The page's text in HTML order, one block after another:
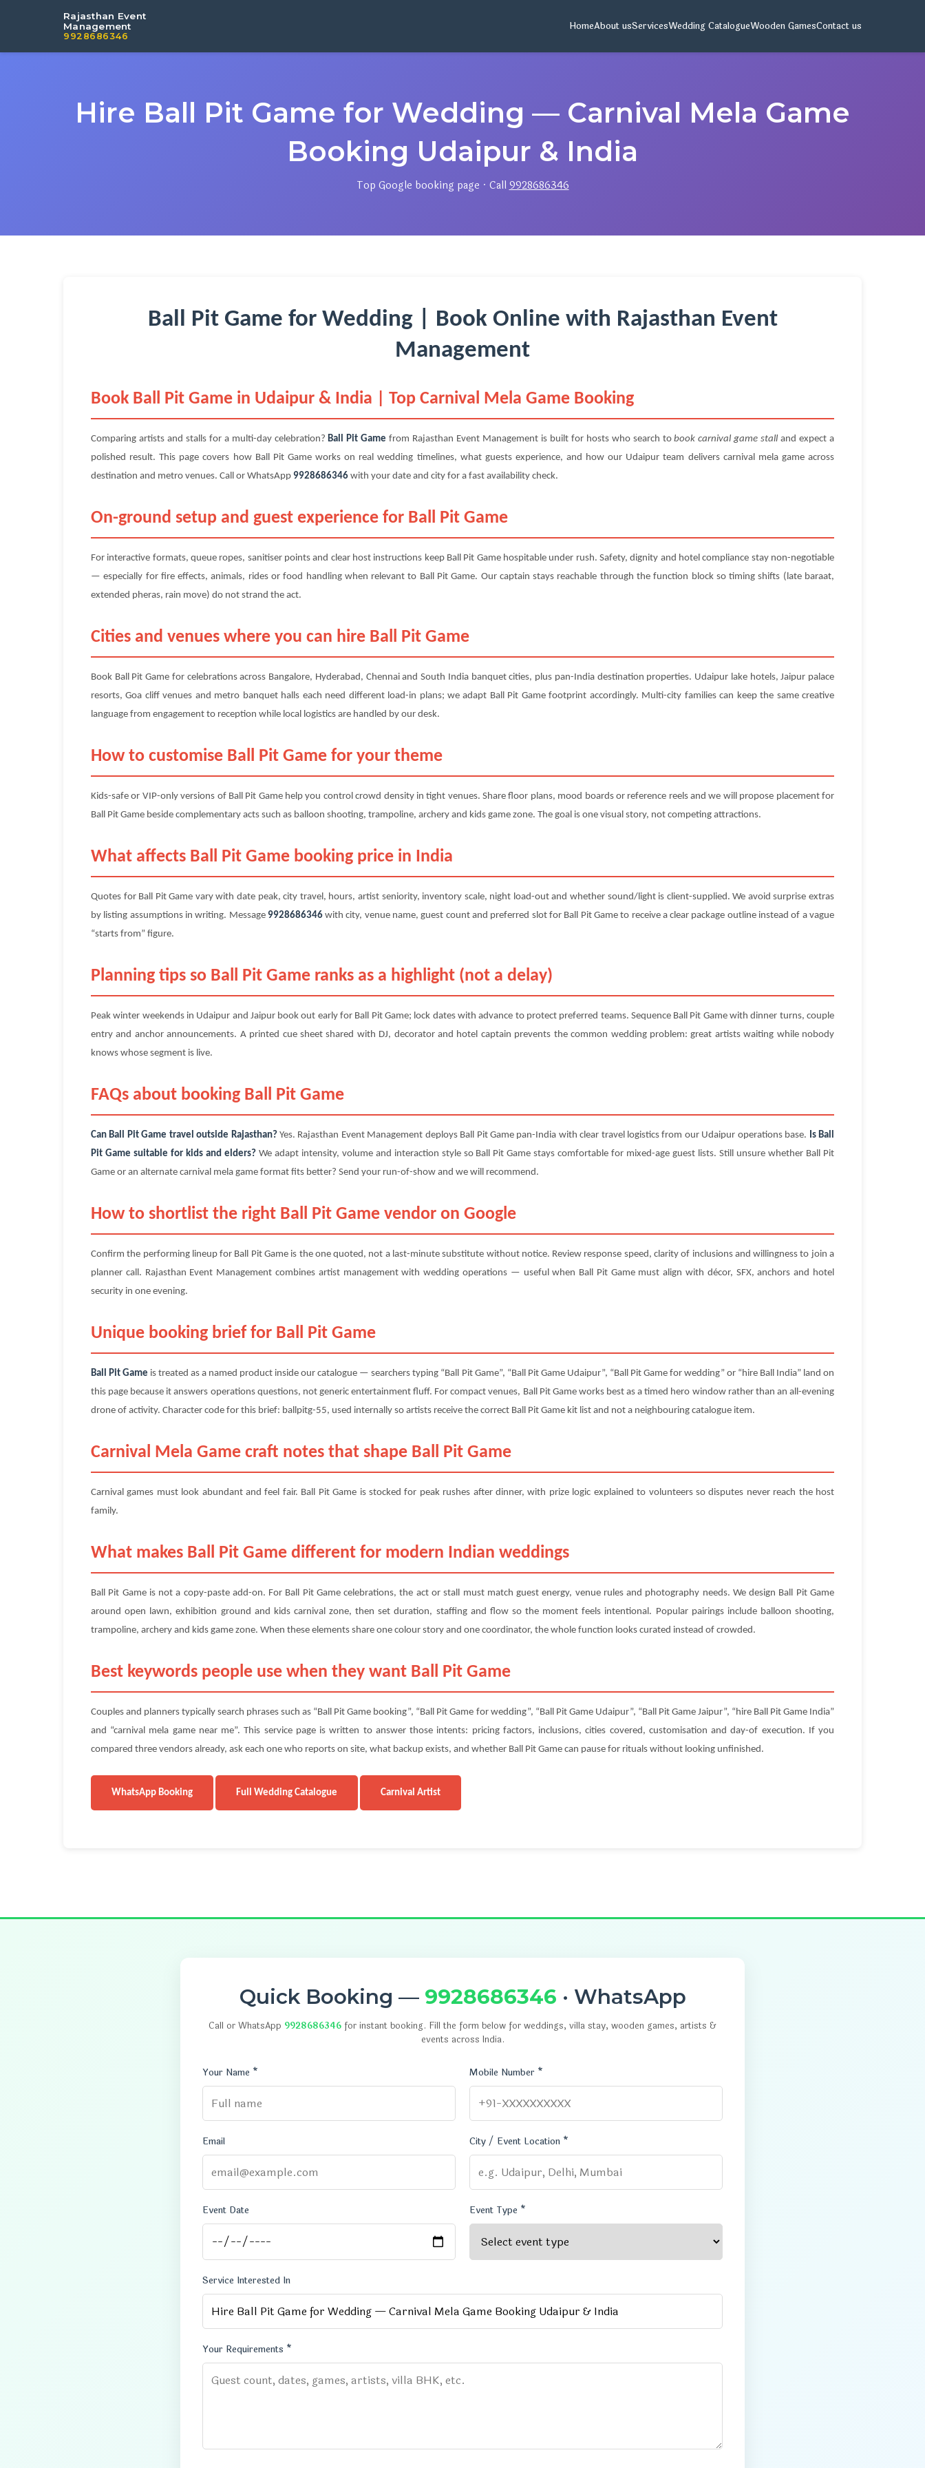
Rajasthan Event
Management
9928686346
HomeAbout usServicesWedding CatalogueWooden GamesContact us
Hire Ball Pit Game for Wedding — Carnival Mela Game
Booking Udaipur & India
Top Google booking page · Call9928686346
Ball Pit Game for Wedding | Book Online with Rajasthan Event
Management
Book Ball Pit Game in Udaipur & India | Top Carnival Mela Game Booking
Comparing artists and stalls for a multi-day celebration?Ball Pit Game from Rajasthan Event Management is built for hosts who search tobook carnival game stall and expect a
polished result. This page covers how Ball Pit Game works on real wedding timelines, what guests experience, and how our Udaipur team delivers carnival mela game across
destination and metro venues. Call or WhatsApp 9928686346 with your date and city for a fast availability check.
On-ground setup and guest experience for Ball Pit Game
For interactive formats, queue ropes, sanitiser points and clear host instructions keep Ball Pit Game hospitable under rush. Safety, dignity and hotel compliance stay non-negotiable
— especially for fire effects, animals, rides or food handling when relevant to Ball Pit Game. Our captain stays reachable through the function block so timing shifts (late baraat,
extended pheras, rain move) do not strand the act.
Cities and venues where you can hire Ball Pit Game
Book Ball Pit Game for celebrations across Bangalore, Hyderabad, Chennai and South India banquet cities, plus pan-India destination properties. Udaipur lake hotels, Jaipur palace
resorts, Goa cliff venues and metro banquet halls each need different load-in plans; we adapt Ball Pit Game footprint accordingly. Multi-city families can keep the same creative
language from engagement to reception while local logistics are handled by our desk.
How to customise Ball Pit Game for your theme
Kids-safe or VIP-only versions of Ball Pit Game help you control crowd density in tight venues. Share floor plans, mood boards or reference reels and we will propose placement for
Ball Pit Game beside complementary acts such as balloon shooting, trampoline, archery and kids game zone. The goal is one visual story, not competing attractions.
What affects Ball Pit Game booking price in India
Quotes for Ball Pit Game vary with date peak, city travel, hours, artist seniority, inventory scale, night load-out and whether sound/light is client-supplied. We avoid surprise extras
by listing assumptions in writing. Message 9928686346with city, venue name, guest count and preferred slot for Ball Pit Game to receive a clear package outline instead of a vague
“starts from” figure.
Planning tips so Ball Pit Game ranks as a highlight (not a delay)
Peak winter weekends in Udaipur and Jaipur book out early for Ball Pit Game; lock dates with advance to protect preferred teams. Sequence Ball Pit Game with dinner turns, couple
entry and anchor announcements. A printed cue sheet shared with DJ, decorator and hotel captain prevents the common wedding problem: great artists waiting while nobody
knows whose segment is live.
FAQs about booking Ball Pit Game
Can Ball Pit Game travel outside Rajasthan?Yes. Rajasthan Event Management deploys Ball Pit Game pan-India with clear travel logistics from our Udaipur operations base. Is Ball
Pit Game suitable for kids and elders?We adapt intensity, volume and interaction style so Ball Pit Game stays comfortable for mixed-age guest lists. Still unsure whether Ball Pit
Game or an alternate carnival mela game format fits better? Send your run-of-show and we will recommend.
How to shortlist the right Ball Pit Game vendor on Google
Confirm the performing lineup for Ball Pit Game is the one quoted, not a last-minute substitute without notice. Review response speed, clarity of inclusions and willingness to join a
planner call. Rajasthan Event Management combines artist management with wedding operations — useful when Ball Pit Game must align with décor, SFX, anchors and hotel
security in one evening.
Unique booking brief for Ball Pit Game
Ball Pit Game is treated as a named product inside our catalogue — searchers typing “Ball Pit Game”, “Ball Pit Game Udaipur”, “Ball Pit Game for wedding” or “hire Ball India” land on
this page because it answers operations questions, not generic entertainment fluff. For compact venues, Ball Pit Game works best as a timed hero window rather than an all-evening
drone of activity. Character code for this brief: ballpitg-55, used internally so artists receive the correct Ball Pit Game kit list and not a neighbouring catalogue item.
Carnival Mela Game craft notes that shape Ball Pit Game
Carnival games must look abundant and feel fair. Ball Pit Game is stocked for peak rushes after dinner, with prize logic explained to volunteers so disputes never reach the host
family.
What makes Ball Pit Game different for modern Indian weddings
Ball Pit Game is not a copy-paste add-on. For Ball Pit Game celebrations, the act or stall must match guest energy, venue rules and photography needs. We design Ball Pit Game
around open lawn, exhibition ground and kids carnival zone, then set duration, staffing and flow so the moment feels intentional. Popular pairings include balloon shooting,
trampoline, archery and kids game zone. When these elements share one colour story and one coordinator, the whole function looks curated instead of crowded.
Best keywords people use when they want Ball Pit Game
Couples and planners typically search phrases such as “Ball Pit Game booking”, “Ball Pit Game for wedding”, “Ball Pit Game Udaipur”, “Ball Pit Game Jaipur”, “hire Ball Pit Game India”
and “carnival mela game near me”. This service page is written to answer those intents: pricing factors, inclusions, cities covered, customisation and day-of execution. If you
compared three vendors already, ask each one who reports on site, what backup exists, and whether Ball Pit Game can pause for rituals without looking unfinished.
WhatsApp Booking Full Wedding Catalogue Carnival Artist
Quick Booking — 9928686346 · WhatsApp
Call or WhatsApp 9928686346 for instant booking. Fill the form below for weddings, villa stay, wooden games, artists &
events across India.
Your Name * Mobile Number *
Email City / Event Location *
Event Date Event Type *
Service Interested In
Your Requirements *